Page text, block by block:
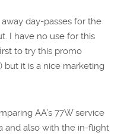
day-passes for the
I have no use for this
to try this promo
but it is a nice marketing
AA’s 77W service
and also with the in-flight